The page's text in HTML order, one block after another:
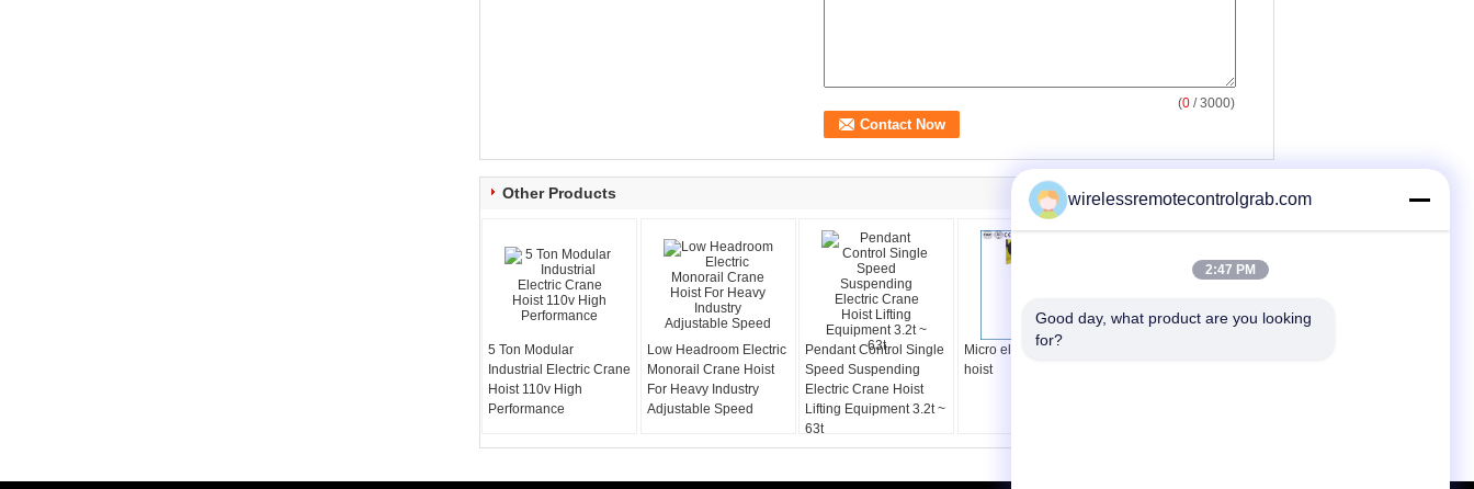
(0 / 3000)
Other Products
5 Ton Modular
Industrial Electric Crane
Hoist 110v High
Performance
Low Headroom Electric
Monorail Crane Hoist
For Heavy Industry
Adjustable Speed
Pendant Control Single
Speed Suspending
Electric Crane Hoist
Lifting Equipment 3.2t ~
63t
Micro electric crane
hoist
wirelessremotecontrolgrab.com
2:47 PM
Good day, what product are you looking
for?